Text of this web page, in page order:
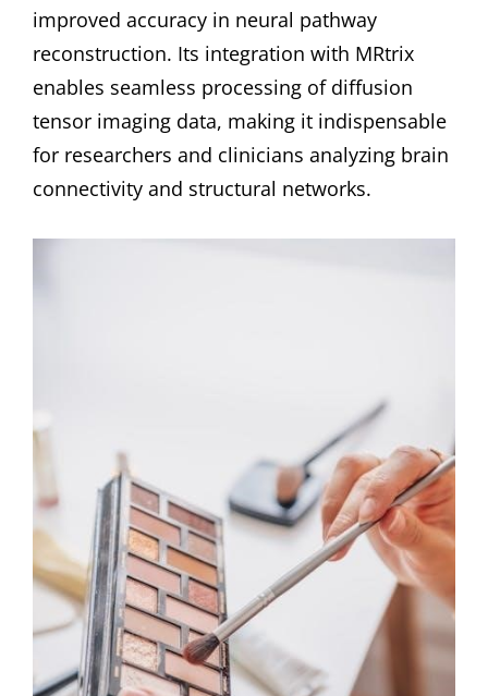
improved accuracy in neural pathway
reconstruction. Its integration with MRtrix
enables seamless processing of diffusion
tensor imaging data, making it indispensable
for researchers and clinicians analyzing brain
connectivity and structural networks.